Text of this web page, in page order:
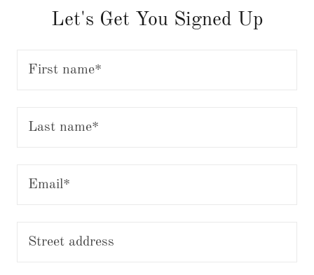
Let's Get You Signed Up
First name*
Last name*
Email*
Street address